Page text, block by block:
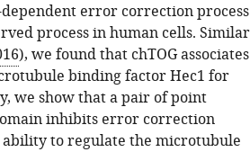
error correction process
process in human cells. Similar
), we found that chTOG associates
binding factor Hec1 for
we show that a pair of point
inhibits error correction
to regulate the microtubule